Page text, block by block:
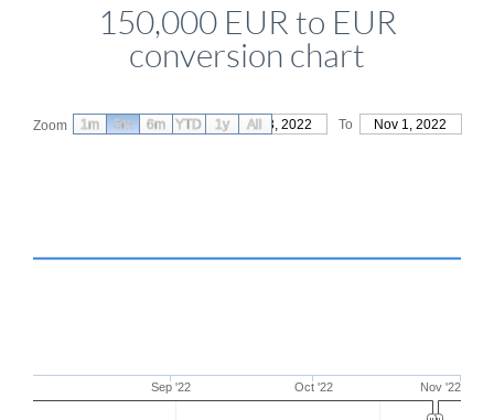
150,000 EUR to EUR
conversion chart
Zoom From Aug 3, 2022 To Nov 1, 2022
Sep '22 Oct '22 Nov '22
1m 3m 6m YTD 1y All